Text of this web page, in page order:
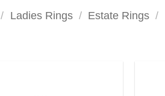
/ Ladies Rings / Estate Rings /